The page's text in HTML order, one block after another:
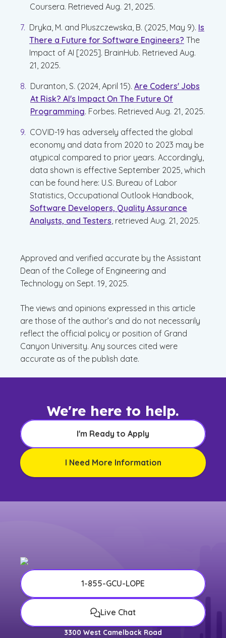
Coursera. Retrieved Aug. 21, 2025.
Dryka, M. and Pluszczewska, B. (2025, May 9). Is
There a Future for Software Engineers? The
Impact of AI [2025]. BrainHub. Retrieved Aug.
21, 2025.
Duranton, S. (2024, April 15). Are Coders' Jobs
At Risk? AI's Impact On The Future Of
Programming. Forbes. Retrieved Aug. 21, 2025.
COVID-19 has adversely affected the global
economy and data from 2020 to 2023 may be
atypical compared to prior years. Accordingly,
data shown is effective September 2025, which
can be found here: U.S. Bureau of Labor
Statistics, Occupational Outlook Handbook,
Software Developers, Quality Assurance
Analysts, and Testers, retrieved Aug. 21, 2025.
Approved and verified accurate by the Assistant
Dean of the College of Engineering and
Technology on Sept. 19, 2025.
The views and opinions expressed in this article
are those of the author’s and do not necessarily
reflect the official policy or position of Grand
Canyon University. Any sources cited were
accurate as of the publish date.
We're here to help.
I'm Ready to Apply
I Need More Information
1-855-GCU-LOPE
Live Chat
3300 West Camelback Road